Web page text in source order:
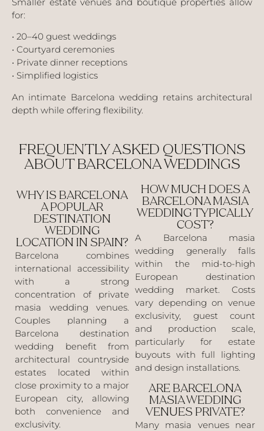
for:
• 20–40 guest weddings
• Courtyard ceremonies
• Private dinner receptions
• Simplified logistics
An intimate Barcelona wedding retains architectural
depth while offering flexibility.
FREQUENTLY ASKED QUESTIONS
ABOUT BARCELONA WEDDINGS
WHY IS BARCELONA
A POPULAR
DESTINATION
WEDDING
LOCATION IN SPAIN?
Barcelona combines
international accessibility
with a strong
concentration of private
masia wedding venues.
Couples planning a
Barcelona destination
wedding benefit from
architectural countryside
estates located within
close proximity to a major
European city, allowing
both convenience and
exclusivity.
HOW MUCH DOES A
BARCELONA MASIA
WEDDING TYPICALLY
COST?
A Barcelona masia
wedding generally falls
within the mid-to-high
European destination
wedding market. Costs
vary depending on venue
exclusivity, guest count
and production scale,
particularly for estate
buyouts with full lighting
and design installations.
ARE BARCELONA
MASIA WEDDING
VENUES PRIVATE?
Many masia venues near